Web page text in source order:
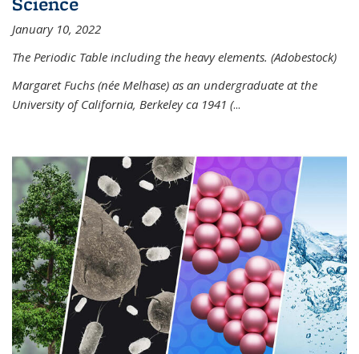
January 10, 2022
The Periodic Table including the heavy elements. (Adobestock)
Margaret Fuchs (née Melhase) as an undergraduate at the
University of California, Berkeley ca 1941 (...